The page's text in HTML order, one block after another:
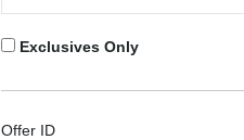
Exclusives Only
Offer ID